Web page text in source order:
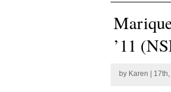
’11
by Karen |